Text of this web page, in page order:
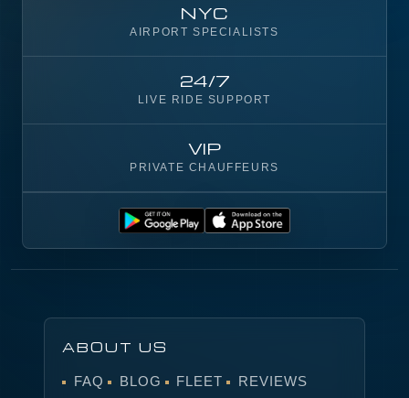
NYC
AIRPORT SPECIALISTS
24/7
LIVE RIDE SUPPORT
VIP
PRIVATE CHAUFFEURS
ABOUT US
FAQ BLOG FLEET
REVIEWS